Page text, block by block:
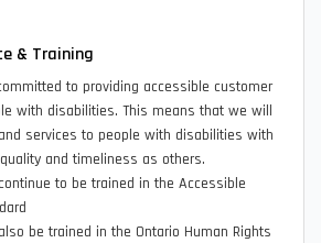
& Training
to providing accessible customer
with disabilities. This means that we will
services to people with disabilities with
and timeliness as others.
to be trained in the Accessible
be trained in the Ontario Human Rights